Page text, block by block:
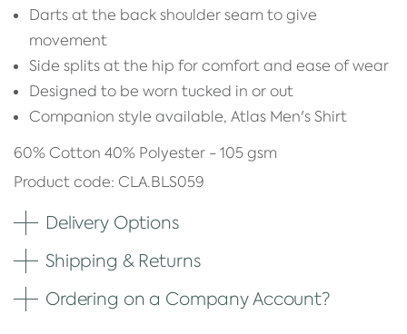
Darts at the back shoulder seam to give
movement
Side splits at the hip for comfort and ease of wear
Designed to be worn tucked in or out
Companion style available, Atlas Men's Shirt
60% Cotton 40% Polyester - 105 gsm
Product code: CLA.BLS059
Delivery Options
Shipping & Returns
Ordering on a Company Account?